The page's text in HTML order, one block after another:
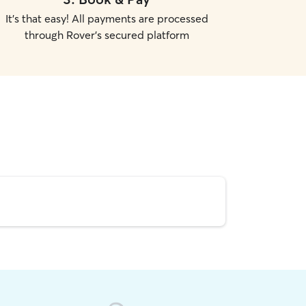
It's that easy! All payments are processed
through Rover's secured platform